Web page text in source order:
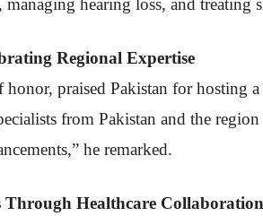
hearing loss, and treating
Regional Expertise
praised Pakistan for hosting
from Pakistan and the
he remarked.
Healthcare Collaboration